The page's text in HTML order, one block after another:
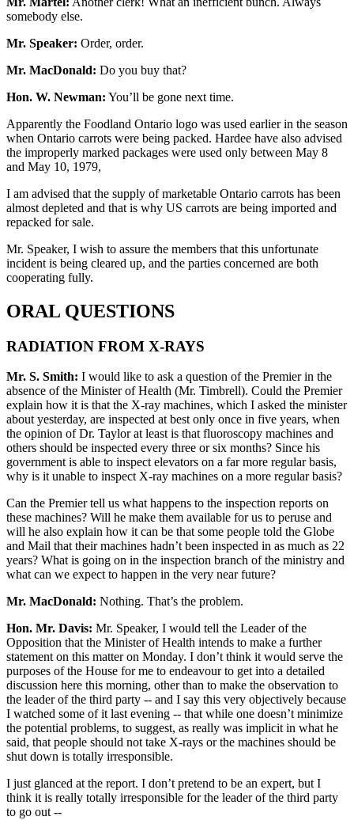
somebody else.
Mr. Speaker: Order, order.
Mr. MacDonald: Do you buy that?
Hon. W. Newman: You’ll be gone next time.
Apparently the Foodland Ontario logo was used earlier in the season
when Ontario carrots were being packed. Hardee have also advised
the improperly marked packages were used only between May 8
and May 10, 1979,
I am advised that the supply of marketable Ontario carrots has been
almost depleted and that is why US carrots are being imported and
repacked for sale.
Mr. Speaker, I wish to assure the members that this unfortunate
incident is being cleared up, and the parties concerned are both
cooperating fully.
ORAL QUESTIONS
RADIATION FROM X-RAYS
Mr. S. Smith: I would like to ask a question of the Premier in the
absence of the Minister of Health (Mr. Timbrell). Could the Premier
explain how it is that the X-ray machines, which I asked the minister
about yesterday, are inspected at best only once in five years, when
the opinion of Dr. Taylor at least is that fluoroscopy machines and
others should be inspected every three or six months? Since his
government is able to inspect elevators on a far more regular basis,
why is it unable to inspect X-ray machines on a more regular basis?
Can the Premier tell us what happens to the inspection reports on
these machines? Will he make them available for us to peruse and
will he also explain how it can be that some people told the Globe
and Mail that their machines hadn’t been inspected in as much as 22
years? What is going on in the inspection branch of the ministry and
what can we expect to happen in the very near future?
Mr. MacDonald: Nothing. That’s the problem.
Hon. Mr. Davis: Mr. Speaker, I would tell the Leader of the
Opposition that the Minister of Health intends to make a further
statement on this matter on Monday. I don’t think it would serve the
purposes of the House for me to endeavour to get into a detailed
discussion here this morning, other than to make the observation to
the leader of the third party -- and I say this very objectively because
I watched some of it last evening -- that while one doesn’t minimize
the potential problems, to suggest, as really was implicit in what he
said, that people should not take X-rays or the machines should be
shut down is totally irresponsible.
I just glanced at the report. I don’t pretend to be an expert, but I
think it is really totally irresponsible for the leader of the third party
to go out --